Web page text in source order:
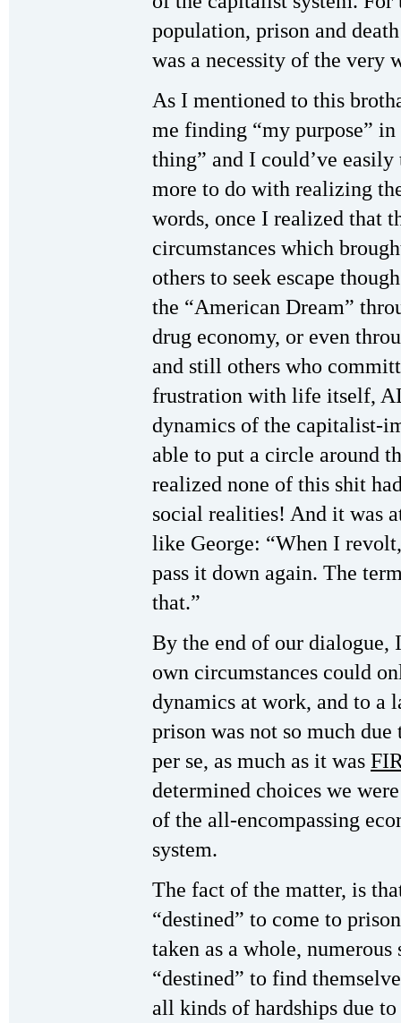
population, prison and
was a necessity of the very
As I mentioned to this
me finding “my purpose”
thing” and I could’ve
more to do with realizing
words, once I realized that
circumstances which
others to seek escape
the “American Dream”
drug economy, or even
and still others who
frustration with life itself,
dynamics of the capitalist-
able to put a circle around
realized none of this shit
social realities! And it was
like George: “When I
pass it down again. The
that.”
By the end of our dialogue,
own circumstances could
dynamics at work, and to a
prison was not so much
per se, as much as it was
determined choices we
of the all-encompassing
system.
The fact of the matter, is
“destined” to come to
taken as a whole,
“destined” to find
all kinds of hardships due